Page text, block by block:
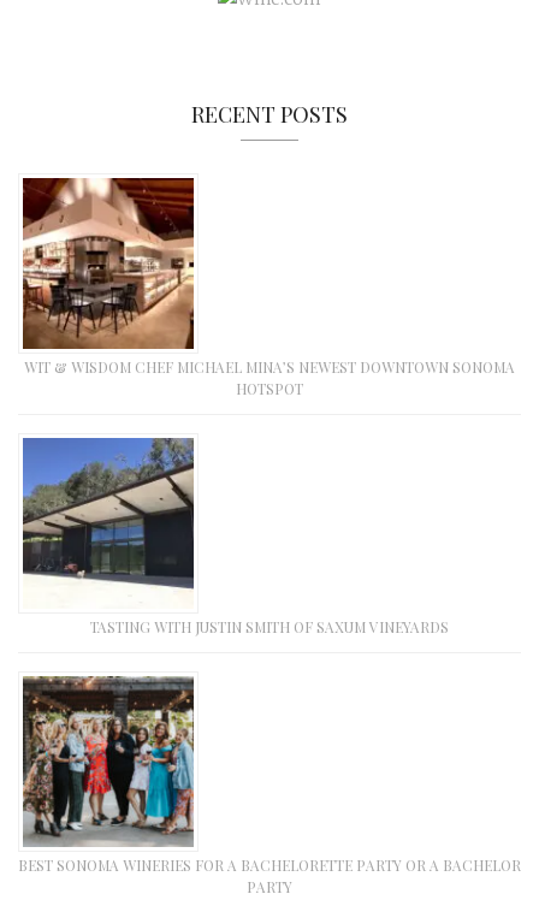
RECENT POSTS
WIT & WISDOM CHEF MICHAEL MINA’S NEWEST DOWNTOWN SONOMA
HOTSPOT
TASTING WITH JUSTIN SMITH OF SAXUM VINEYARDS
BEST SONOMA WINERIES FOR A BACHELORETTE PARTY OR A BACHELOR
PARTY